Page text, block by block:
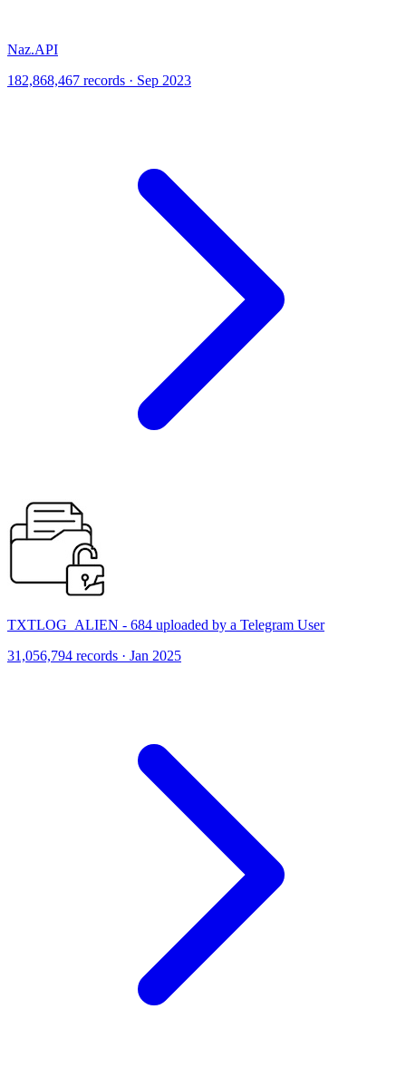
Naz.API
182,868,467 records · Sep 2023
TXTLOG_ALIEN - 684 uploaded by a Telegram User
31,056,794 records · Jan 2025